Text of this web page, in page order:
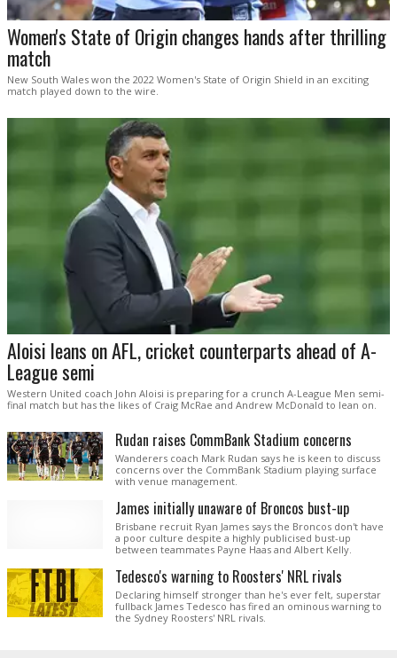
Women's State of Origin changes hands after thrilling
match
New South Wales won the 2022 Women's State of Origin Shield in an exciting
match played down to the wire.
Aloisi leans on AFL, cricket counterparts ahead of A-
League semi
Western United coach John Aloisi is preparing for a crunch A-League Men semi-
final match but has the likes of Craig McRae and Andrew McDonald to lean on.
Rudan raises CommBank Stadium concerns
Wanderers coach Mark Rudan says he is keen to discuss
concerns over the CommBank Stadium playing surface
with venue management.
James initially unaware of Broncos bust-up
Brisbane recruit Ryan James says the Broncos don't have
a poor culture despite a highly publicised bust-up
between teammates Payne Haas and Albert Kelly.
Tedesco's warning to Roosters' NRL rivals
Declaring himself stronger than he's ever felt, superstar
fullback James Tedesco has fired an ominous warning to
the Sydney Roosters' NRL rivals.